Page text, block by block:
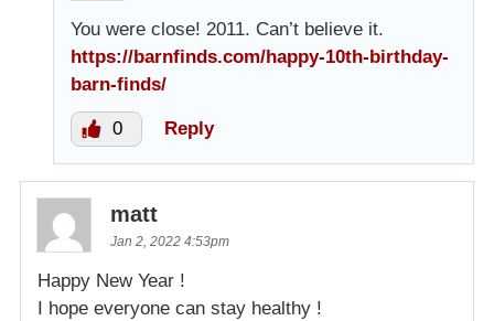
You were close! 2011. Can’t believe it.
https://barnfinds.com/happy-10th-birthday-
barn-finds/
0 Reply
matt
Jan 2, 2022 4:53pm
Happy New Year !
I hope everyone can stay healthy !